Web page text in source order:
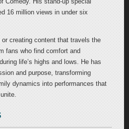
16 million views in under six
or creating content that travels the
fans who find comfort and
life’s highs and lows. He has
and purpose, transforming
dynamics into performances that